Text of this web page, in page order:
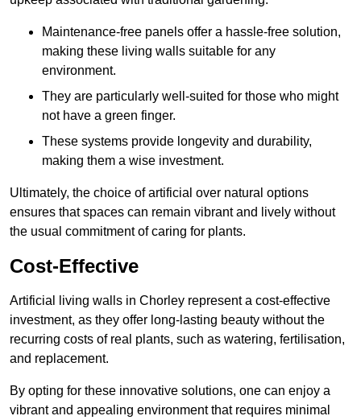
Maintenance-free panels offer a hassle-free solution,
making these living walls suitable for any
environment.
They are particularly well-suited for those who might
not have a green finger.
These systems provide longevity and durability,
making them a wise investment.
Ultimately, the choice of artificial over natural options
ensures that spaces can remain vibrant and lively without
the usual commitment of caring for plants.
Cost-Effective
Artificial living walls in Chorley represent a cost-effective
investment, as they offer long-lasting beauty without the
recurring costs of real plants, such as watering, fertilisation,
and replacement.
By opting for these innovative solutions, one can enjoy a
vibrant and appealing environment that requires minimal